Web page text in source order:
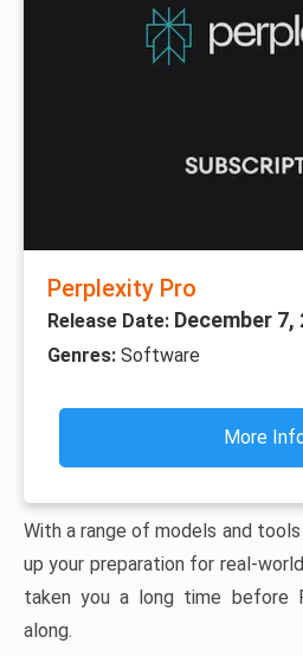
Perplexity Pro
Release Date: December 7,
Genres: Software
More
With a range of models and
up your preparation for real-
taken you a long time before
along.